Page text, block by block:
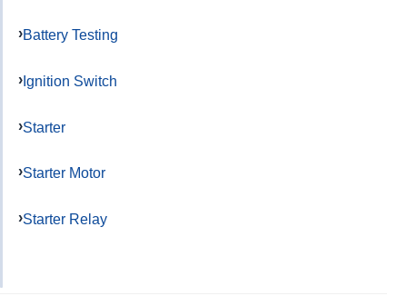
Battery Testing
Ignition Switch
Starter
Starter Motor
Starter Relay